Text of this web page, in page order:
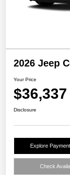
2026 Jeep
Your Price
$36,337
Disclosure
Explore
Check